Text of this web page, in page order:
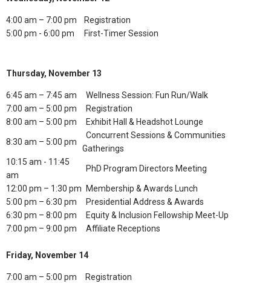
4:00 am – 7:00 pm
Registration
5:00 pm - 6:00 pm
First-Timer Session
Thursday, November 13
6:45 am – 7:45 am
Wellness Session: Fun Run/Walk
7:00 am – 5:00 pm
Registration
8:00 am – 5:00 pm
Exhibit Hall & Headshot Lounge
8:30 am – 5:00 pm
Concurrent Sessions & Communities
Gatherings
10:15 am - 11:45
am
PhD Program Directors Meeting
12:00 pm – 1:30 pm
Membership & Awards Lunch
5:00 pm – 6:30 pm
Presidential Address & Awards
6:30 pm – 8:00 pm
Equity & Inclusion Fellowship Meet-Up
7:00 pm – 9:00 pm
Affiliate Receptions
Friday, November 14
7:00 am – 5:00 pm Registration